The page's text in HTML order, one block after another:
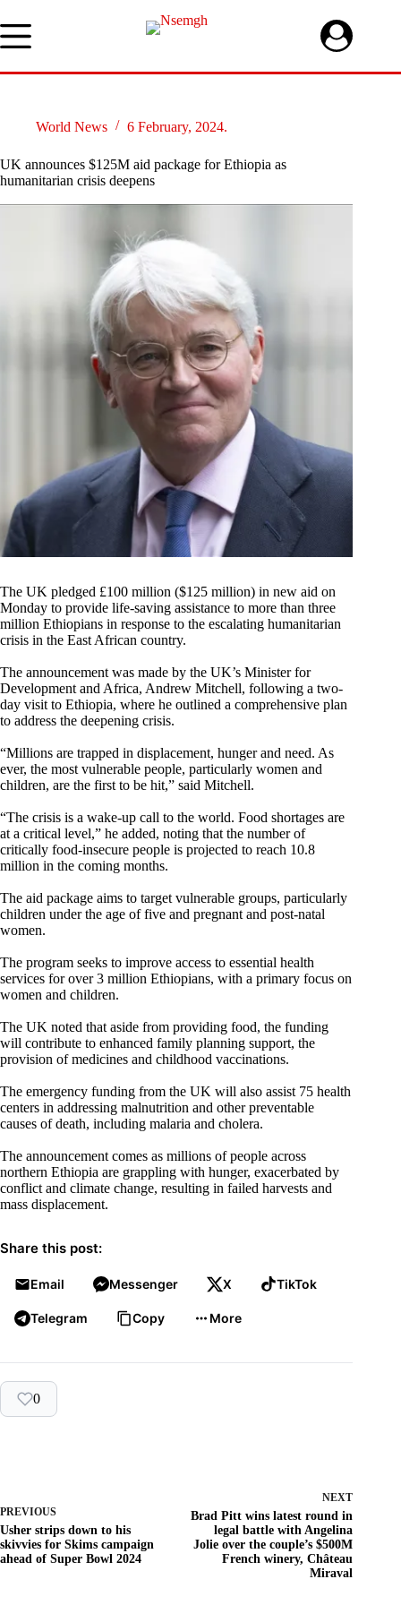
to
content
World News 6 February, 2024.
UK announces $125M aid package for Ethiopia as
humanitarian crisis deepens
The UK pledged £100 million ($125 million) in new aid on
Monday to provide life-saving assistance to more than three
million Ethiopians in response to the escalating humanitarian
crisis in the East African country.
The announcement was made by the UK’s Minister for
Development and Africa, Andrew Mitchell, following a two-
day visit to Ethiopia, where he outlined a comprehensive plan
to address the deepening crisis.
“Millions are trapped in displacement, hunger and need. As
ever, the most vulnerable people, particularly women and
children, are the first to be hit,” said Mitchell.
“The crisis is a wake-up call to the world. Food shortages are
at a critical level,” he added, noting that the number of
critically food-insecure people is projected to reach 10.8
million in the coming months.
The aid package aims to target vulnerable groups, particularly
children under the age of five and pregnant and post-natal
women.
The program seeks to improve access to essential health
services for over 3 million Ethiopians, with a primary focus on
women and children.
The UK noted that aside from providing food, the funding
will contribute to enhanced family planning support, the
provision of medicines and childhood vaccinations.
The emergency funding from the UK will also assist 75 health
centers in addressing malnutrition and other preventable
causes of death, including malaria and cholera.
The announcement comes as millions of people across
northern Ethiopia are grappling with hunger, exacerbated by
conflict and climate change, resulting in failed harvests and
mass displacement.
Share this post:
Email Messenger X TikTok
Telegram Copy More
0
PREVIOUS
Usher strips down to his
skivvies for Skims campaign
ahead of Super Bowl 2024
NEXT
Brad Pitt wins latest round in
legal battle with Angelina
Jolie over the couple’s $500M
French winery, Château
Miraval